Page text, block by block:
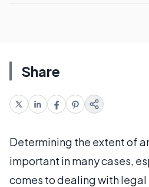
Share
Determining the extent of
important in many cases,
comes to dealing with legal